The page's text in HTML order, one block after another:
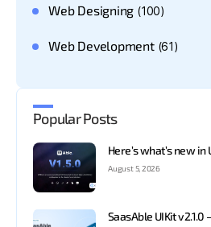
Web Designing (100)
Web Development(61)
Popular Posts
Here’s what’s new in
August 5, 2026
SaasAble UIKit v2.1.0